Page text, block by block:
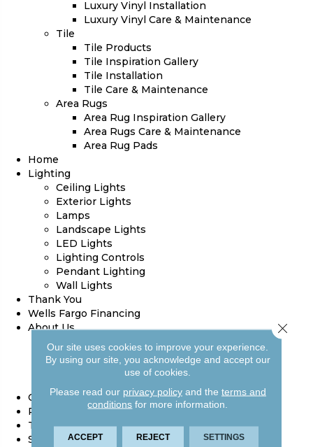
Luxury Vinyl Installation
Luxury Vinyl Care & Maintenance
Tile
Tile Products
Tile Inspiration Gallery
Tile Installation
Tile Care & Maintenance
Area Rugs
Area Rug Inspiration Gallery
Area Rugs Care & Maintenance
Area Rug Pads
Home
Lighting
Ceiling Lights
Exterior Lights
Lamps
Landscape Lights
LED Lights
Lighting Controls
Pendant Lighting
Wall Lights
Thank You
Wells Fargo Financing
About Us
Blog
Our Work
Reviews
Contact Us
Privacy Policy
Terms & Conditions
Services
Our site uses cookies to improve your experience.
By using our site, you acknowledge and accept our
use of cookies.
Please read our privacy policyand the terms and
conditions for more information.
ACCEPT REJECT SETTINGS
Close